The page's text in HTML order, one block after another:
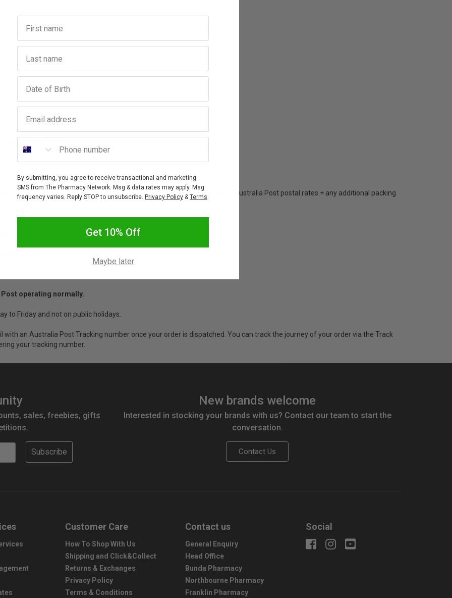
of your items:
you have entered your address and postcode and are calculated using Australia Post postal rates + any additional packing
hours and may vary depending on where you live.
state:
operating normally.
to Friday and not on public holidays.
with an Australia Post Tracking number once your order is dispatched. You can track the journey of your order via the Track
your tracking number.
sales, freebies, gifts
Subscribe
New brands welcome
Interested in stocking your brands with us? Contact our team to start the
conversation.
Contact Us
Customer Care
How To Shop With Us
Shipping and Click&Collect
Returns & Exchanges
Privacy Policy
Terms & Conditions
Contact us
General Enquiry
Head Office
Bunda Pharmacy
Northbourne Pharmacy
Franklin Pharmacy
Social
First name
Last name
Birthday
Email address
Phone number
By submitting, you agree to receive transactional and marketing
SMS from The Pharmacy Network. Msg & data rates may apply. Msg
frequency varies. Reply STOP to unsubscribe. Privacy Policy &Terms.
Get 10% Off
Maybe later